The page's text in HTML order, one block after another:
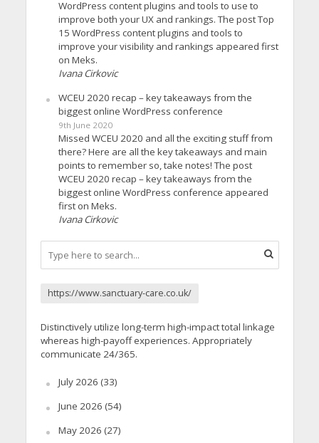
WordPress content plugins and tools to use to
improve both your UX and rankings. The post Top
15 WordPress content plugins and tools to
improve your visibility and rankings appeared first
on Meks.
Ivana Cirkovic
WCEU 2020 recap – key takeaways from the
biggest online WordPress conference
9th June 2020
Missed WCEU 2020 and all the exciting stuff from
there? Here are all the key takeaways and main
points to remember so, take notes! The post
WCEU 2020 recap – key takeaways from the
biggest online WordPress conference appeared
first on Meks.
Ivana Cirkovic
https://www.sanctuary-care.co.uk/
Distinctively utilize long-term high-impact total linkage
whereas high-payoff experiences. Appropriately
communicate 24/365.
July 2026 (33)
June 2026 (54)
May 2026 (27)